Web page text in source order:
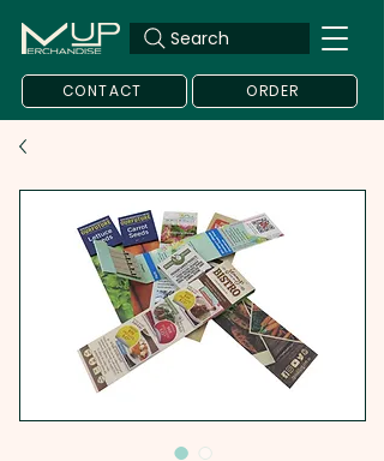
Search
CONTACT ORDER